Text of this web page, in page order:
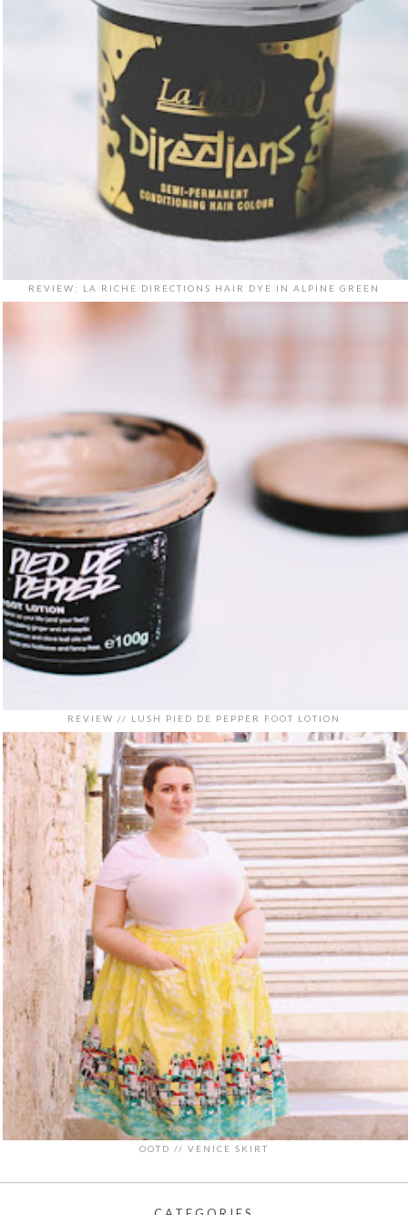
REVIEW: LA RICHE DIRECTIONS HAIR DYE IN ALPINE GREEN
REVIEW // LUSH PIED DE PEPPER FOOT LOTION
OOTD // VENICE SKIRT